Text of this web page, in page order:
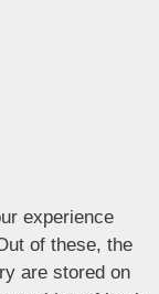
experience
of these, the
are stored on